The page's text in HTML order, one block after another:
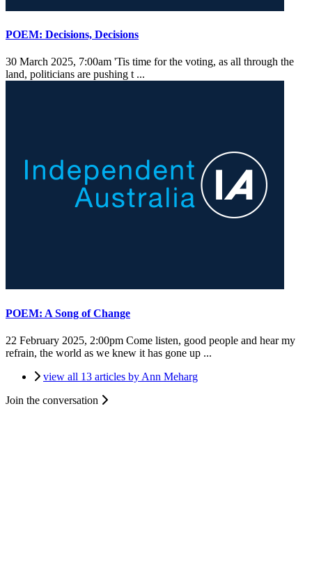
POEM: Decisions, Decisions
30 March 2025, 7:00am 'Tis time for the voting, as all through the
land, politicians are pushing t ...
POEM: A Song of Change
22 February 2025, 2:00pm Come listen, good people and hear my
refrain, the world as we knew it has gone up ...
view all 13 articles by Ann Meharg
Join the conversation